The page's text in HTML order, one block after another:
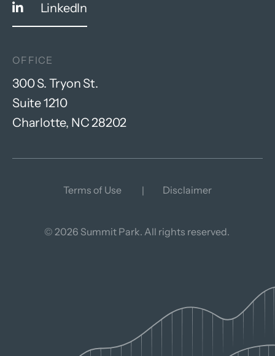
LinkedIn
OFFICE
300 S. Tryon St.
Suite 1210
Charlotte, NC 28202
© 2026 Summit Park. All rights reserved.
Terms of Use Disclaimer